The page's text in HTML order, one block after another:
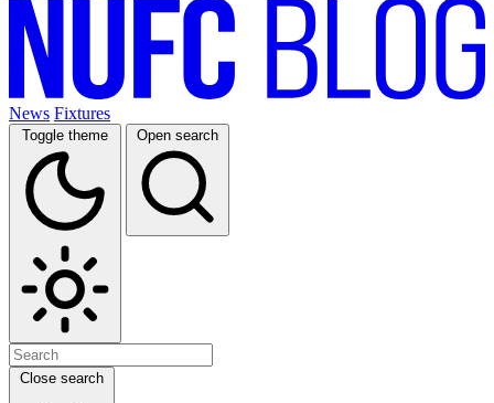
News Fixtures
Toggle theme Open search
Close search